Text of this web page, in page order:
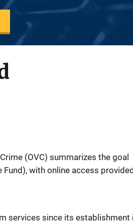
(OVC) summarizes the goal
with online access
services since its establishment